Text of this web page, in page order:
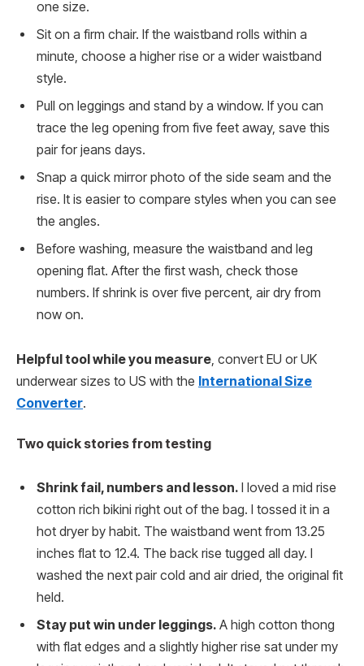
one size.
Sit on a firm chair. If the waistband rolls within a
minute, choose a higher rise or a wider waistband
style.
Pull on leggings and stand by a window. If you can
trace the leg opening from five feet away, save this
pair for jeans days.
Snap a quick mirror photo of the side seam and the
rise. It is easier to compare styles when you can see
the angles.
Before washing, measure the waistband and leg
opening flat. After the first wash, check those
numbers. If shrink is over five percent, air dry from
now on.
Helpful tool while you measure, convert EU or UK
underwear sizes to US with the International Size
Converter.
Two quick stories from testing
Shrink fail, numbers and lesson. I loved a mid rise
cotton rich bikini right out of the bag. I tossed it in a
hot dryer by habit. The waistband went from 13.25
inches flat to 12.4. The back rise tugged all day. I
washed the next pair cold and air dried, the original fit
held.
Stay put win under leggings. A high cotton thong
with flat edges and a slightly higher rise sat under my